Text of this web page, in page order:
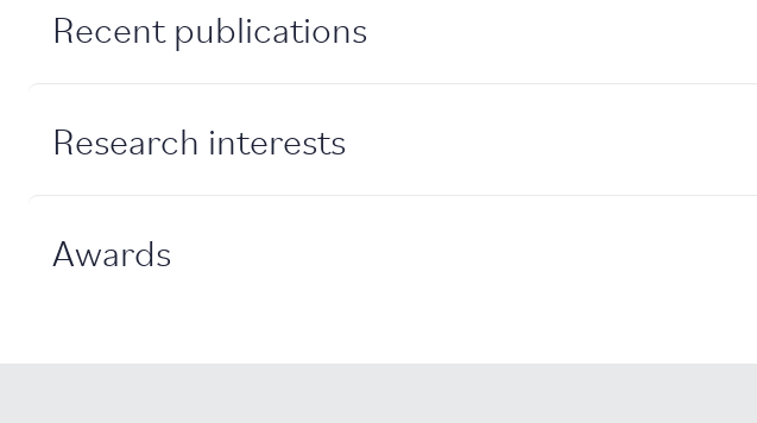
Recent publications
Research interests
Awards